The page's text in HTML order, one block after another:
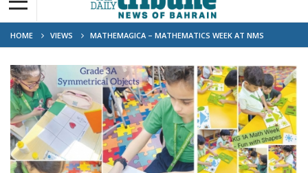
HOME VIEWS MATHEMAGICA – MATHEMATICS WEEK AT NMS